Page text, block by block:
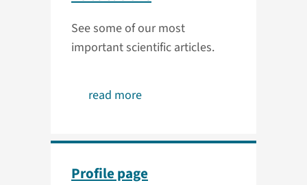
See some of our most
important scientific articles.
read more
Profile page